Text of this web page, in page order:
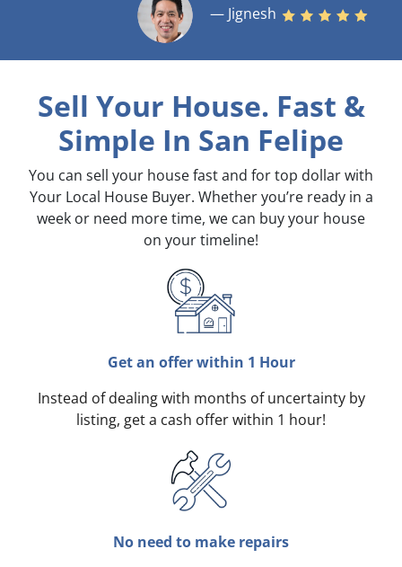
— Jignesh
Sell Your House. Fast &
Simple In San Felipe
You can sell your house fast and for top dollar with
Your Local House Buyer. Whether you’re ready in a
week or need more time, we can buy your house
on your timeline!
Get an offer within 1 Hour
Instead of dealing with months of uncertainty by
listing, get a cash offer within 1 hour!
No need to make repairs